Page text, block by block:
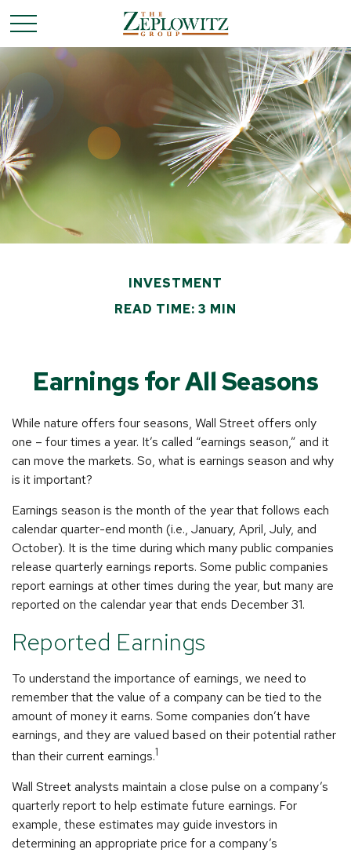
INVESTMENT
READ TIME: 3 MIN
Earnings for All Seasons
While nature offers four seasons, Wall Street offers only
one – four times a year. It’s called “earnings season,” and it
can move the markets. So, what is earnings season and why
is it important?
Earnings season is the month of the year that follows each
calendar quarter-end month (i.e., January, April, July, and
October). It is the time during which many public companies
release quarterly earnings reports. Some public companies
report earnings at other times during the year, but many are
reported on the calendar year that ends December 31.
Reported Earnings
To understand the importance of earnings, we need to
remember that the value of a company can be tied to the
amount of money it earns. Some companies don’t have
earnings, and they are valued based on their potential rather
than their current earnings.1
Wall Street analysts maintain a close pulse on a company’s
quarterly report to help estimate future earnings. For
example, these estimates may guide investors in
determining an appropriate price for a company’s